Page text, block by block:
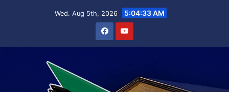
Wed. Aug 5th, 2026 5:04:33 AM